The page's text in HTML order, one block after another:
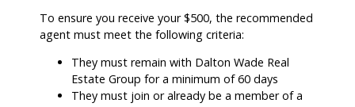
To ensure you receive your $500, the recommended
agent must meet the following criteria:
They must remain with Dalton Wade Real
Estate Group for a minimum of 60 days
They must join or already be a member of a